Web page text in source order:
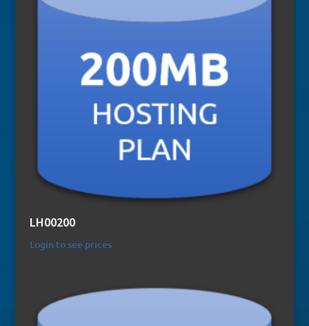
LH00200
Login to see prices